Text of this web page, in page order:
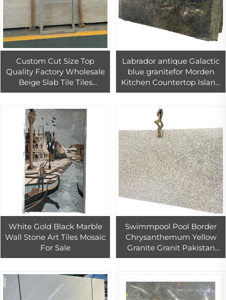
Custom Cut Size Top
Quality Factory Wholesale
Beige Slab Tile Tiles
Flooring Design Marble For
Labrador antique Galactic
blue granitefor Morden
Kitchen Countertop Island
Top Decor
White Gold Black Marble
Wall Stone Art Tiles Mosaic
For Sale
Swimmpool Pool Border
Chrysanthemum Yellow
Granite Granit Pakistan
60x60 Granite